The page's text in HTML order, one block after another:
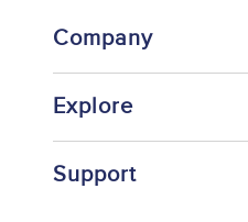
Company
Explore
Support